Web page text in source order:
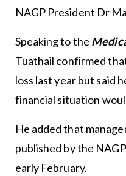
NAGP President Dr
Speaking to the
Tuathail confirmed
loss last year but said
financial situation
He added that
published by the
early February.